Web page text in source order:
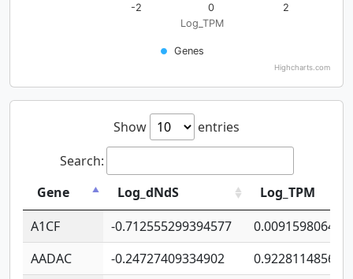
Log_TPM
Genes
-2 0 2
Highcharts.com
Show
entries
Search:
Gene
Log_dNdS
Log_TPM
A1CF
-0.712555299394577
AADAC
-0.24727409334902